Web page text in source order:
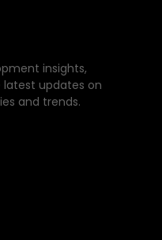
insights,
updates on
and trends.